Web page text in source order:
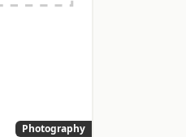
Photography